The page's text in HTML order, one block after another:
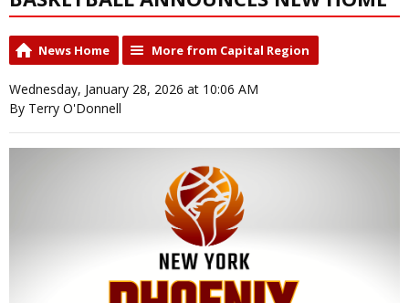
News Home More from Capital Region
Wednesday, January 28, 2026 at 10:06 AM
By Terry O'Donnell